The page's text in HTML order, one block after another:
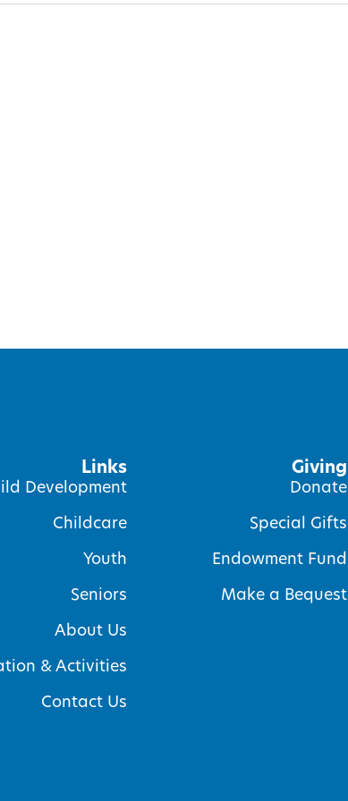
Links
Development
Childcare
Youth
Seniors
About Us
& Activities
Contact Us
Giving
Donate
Special Gifts
Endowment Fund
Make a Bequest